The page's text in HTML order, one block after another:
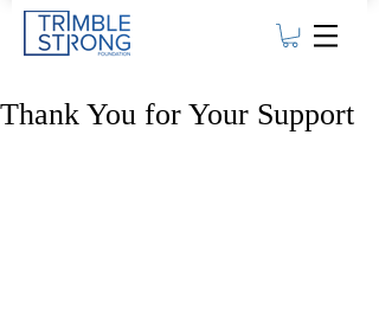
Thank You for Your Support